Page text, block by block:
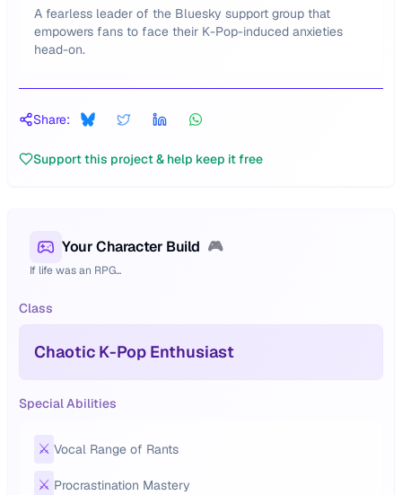
A fearless leader of the Bluesky support group that
empowers fans to face their K-Pop-induced anxieties
head-on.
Share:
Support this project & help keep it free
Your Character Build 🎮
If life was an RPG...
Class
Chaotic K-Pop Enthusiast
Special Abilities
⚔️ Vocal Range of Rants
⚔️ Procrastination Mastery